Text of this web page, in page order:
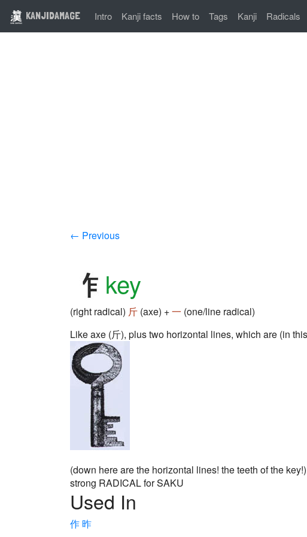
KANJIDAMAGE Intro Kanji facts How to Tags Kanji Radicals
← Previous
key
(right radical) 斤 (axe) +一 (one/line radical)
Like axe (斤), plus two horizontal lines, which are (in
(down here are the horizontal lines! the teeth of the key!)
strong RADICAL for SAKU
Used In
作 昨